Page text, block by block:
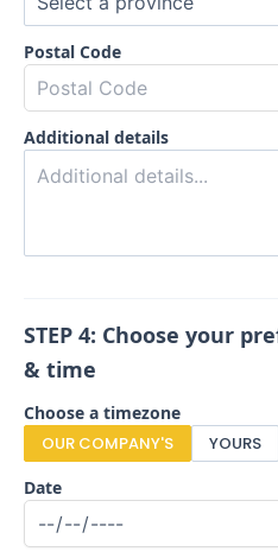
Postal Code
Additional details
STEP 4: Choose your
& time
Choose a timezone
OUR COMPANY'S
YOURS
Date